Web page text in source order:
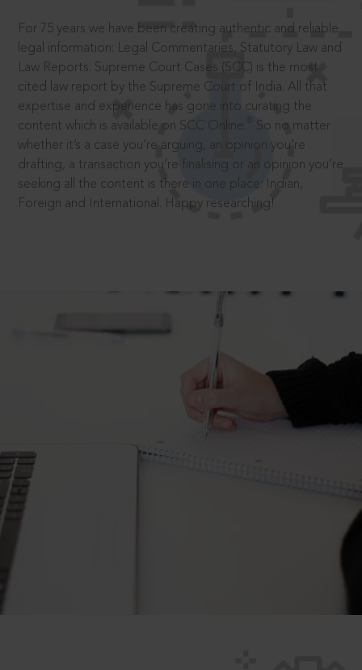
For 75 years we have been creating authentic and reliable
legal information: Legal Commentaries, Statutory Law and
Law Reports. Supreme Court Cases (SCC) is the most
cited law report by the Supreme Court of India. All that
expertise and experience has gone into curating the
content which is available on SCC Online.
So no matter
whether it’s a case you’re arguing, an opinion you’re
drafting, a transaction you’re finalising or an opinion you’re
seeking all the content is there in one place: Indian,
Foreign and International. Happy researching!